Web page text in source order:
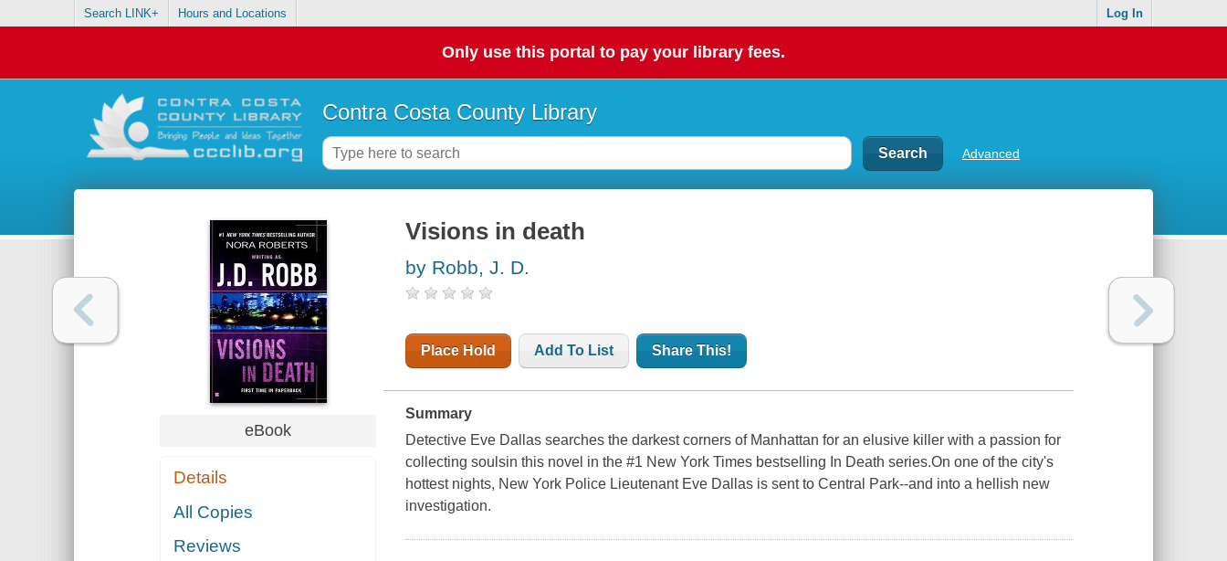
Search LINK+ Hours and Locations Log In
Only use this portal to pay your library fees.
Contra Costa County Library
Advanced
eBook
Details
All Copies
Reviews
Visions in death
by Robb, J. D.
Place Hold Add To List Share This!
Summary
Detective Eve Dallas searches the darkest corners of Manhattan for an elusive killer with a passion for
collecting soulsin this novel in the #1 New York Times bestselling In Death series.On one of the city's
hottest nights, New York Police Lieutenant Eve Dallas is sent to Central Park--and into a hellish new
investigation.